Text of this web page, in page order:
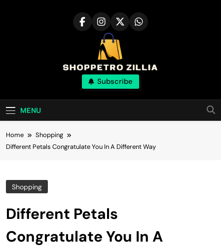
Shop for best
products online
Subscribe
MENU
Home
Shopping
Different Petals Congratulate You In A Different Way
Shopping
Different Petals
Congratulate You In A